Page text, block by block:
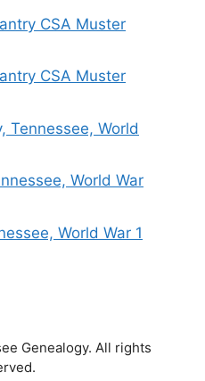
CSA Muster
CSA Muster
Tennessee, World
World War
World War 1
Genealogy. All rights